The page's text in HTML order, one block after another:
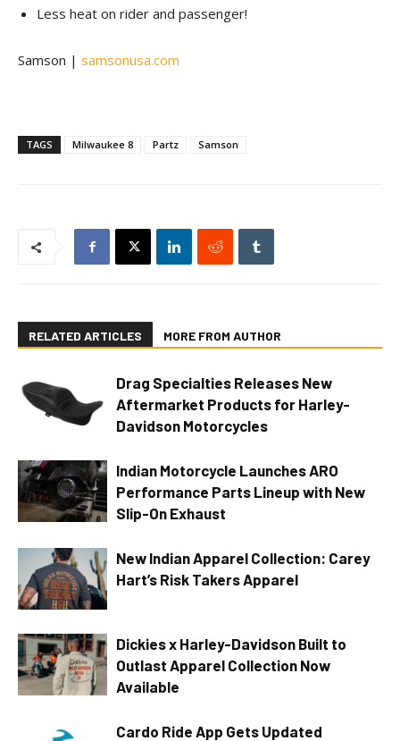
Less heat on rider and passenger!
Samson | samsonusa.com
TAGS Milwaukee 8 Partz Samson
RELATED ARTICLES MORE FROM AUTHOR
Drag Specialties Releases New
Aftermarket Products for Harley-
Davidson Motorcycles
Indian Motorcycle Launches ARO
Performance Parts Lineup with New
Slip-On Exhaust
New Indian Apparel Collection: Carey
Hart’s Risk Takers Apparel
Dickies x Harley-Davidson Built to
Outlast Apparel Collection Now
Available
Cardo Ride App Gets Updated